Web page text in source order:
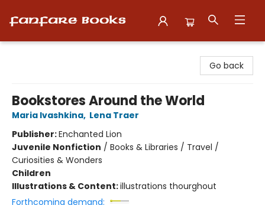
Go back
Bookstores Around the World
Maria Ivashkina, Lena Traer
Publisher:Enchanted Lion
Juvenile Nonfiction / Books & Libraries / Travel /
Curiosities & Wonders
Children
Illustrations & Content:illustrations thourghout
Forthcoming demand: